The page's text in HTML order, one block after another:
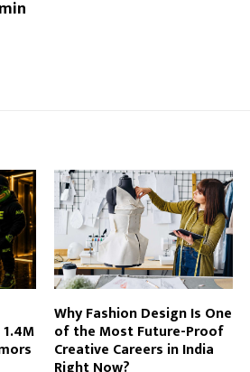
Why Fashion Design Is One
of the Most Future-Proof
Creative Careers in India